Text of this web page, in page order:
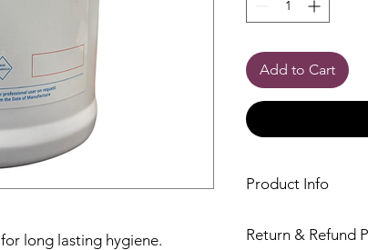
long lasting hygiene.
Add to Cart
Product Info
Return & Refund